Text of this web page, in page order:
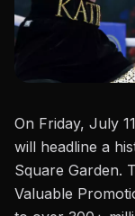
On Friday, July 11
will headline a
Square Garden.
Valuable